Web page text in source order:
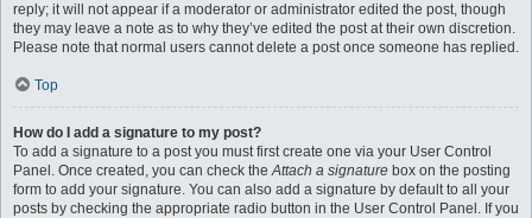
reply; it will not appear if a moderator or administrator edited the post, though
they may leave a note as to why they’ve edited the post at their own discretion.
Please note that normal users cannot delete a post once someone has replied.
Top
How do I add a signature to my post?
To add a signature to a post you must first create one via your User Control
Panel. Once created, you can check theAttach a signature box on the posting
form to add your signature. You can also add a signature by default to all your
posts by checking the appropriate radio button in the User Control Panel. If you